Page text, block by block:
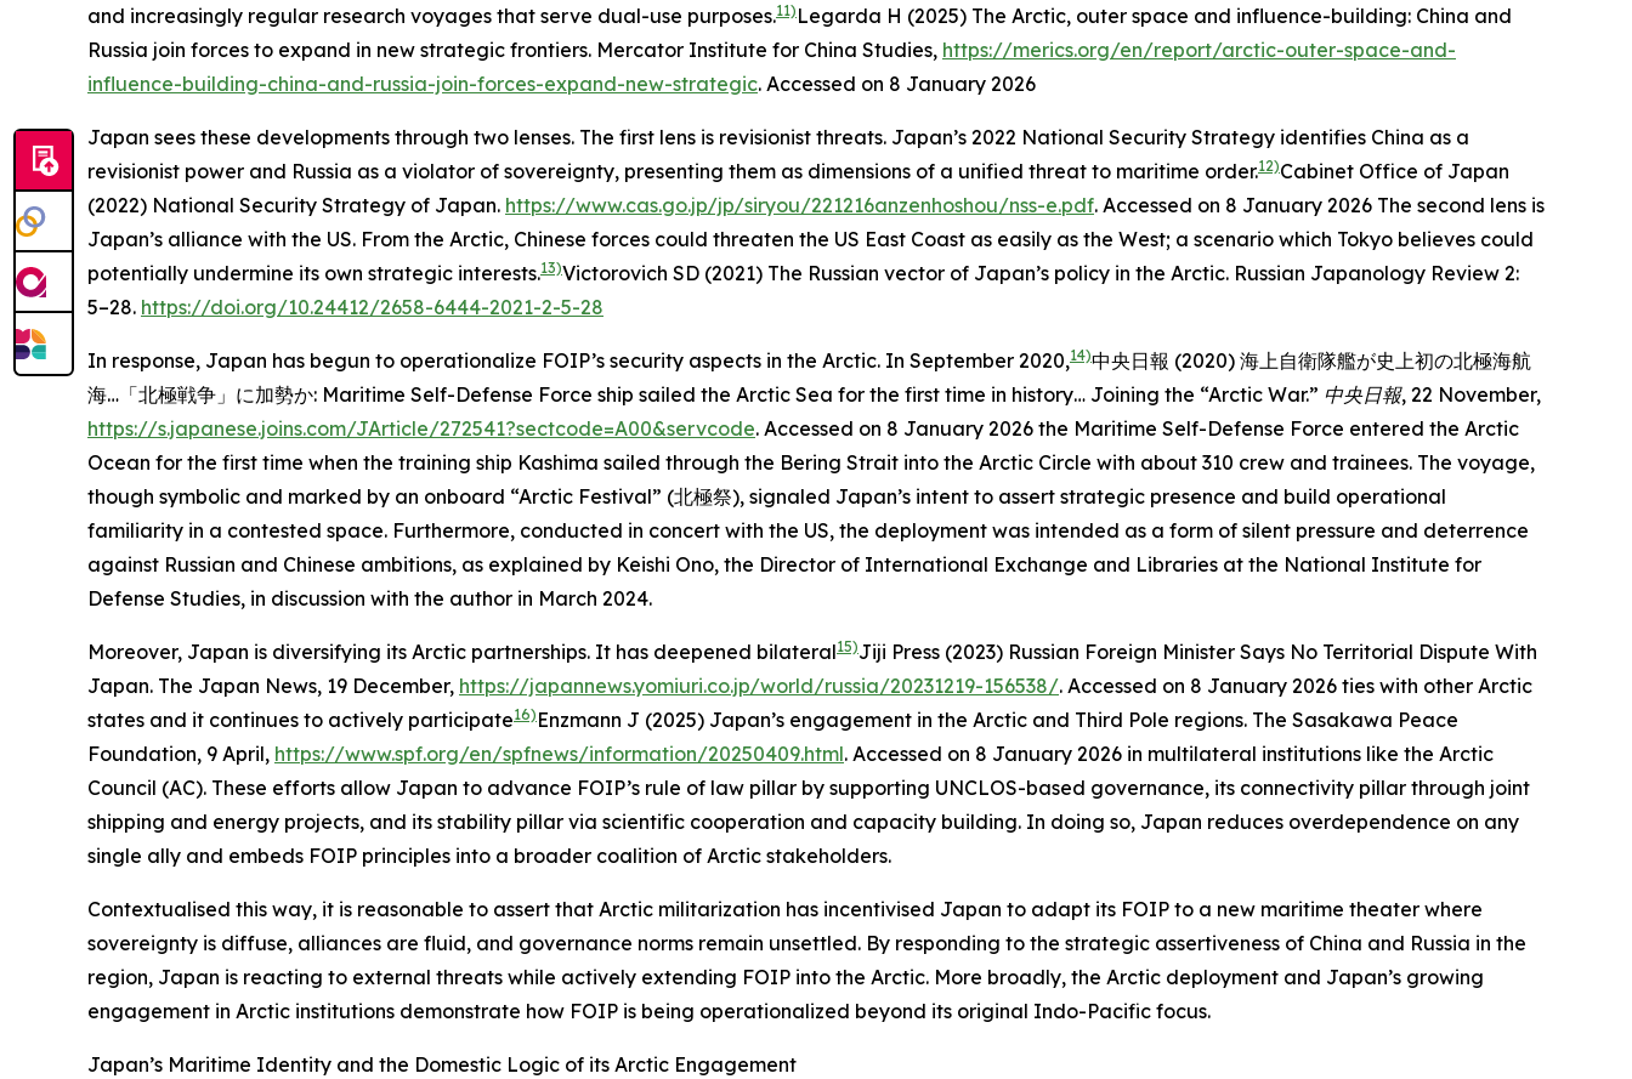
and increasingly regular research voyages that serve dual-use purposes.11) Legarda H (2025) The Arctic, outer space and influence-building: China and
Russia join forces to expand in new strategic frontiers. Mercator Institute for China Studies, https://merics.org/en/report/arctic-outer-space-and-
influence-building-china-and-russia-join-forces-expand-new-strategic. Accessed on 8 January 2026
Japan sees these developments through two lenses. The first lens is revisionist threats. Japan’s 2022 National Security Strategy identifies China as a
revisionist power and Russia as a violator of sovereignty, presenting them as dimensions of a unified threat to maritime order.12)Cabinet Office of Japan
(2022) National Security Strategy of Japan. https://www.cas.go.jp/jp/siryou/221216anzenhoshou/nss-e.pdf. Accessed on 8 January 2026 The second lens is
Japan’s alliance with the US. From the Arctic, Chinese forces could threaten the US East Coast as easily as the West; a scenario which Tokyo believes could
potentially undermine its own strategic interests.13)Victorovich SD (2021) The Russian vector of Japan’s policy in the Arctic. Russian Japanology Review 2:
5–28. https://doi.org/10.24412/2658-6444-2021-2-5-28
In response, Japan has begun to operationalize FOIP’s security aspects in the Arctic. In September 2020,14)中央日報 (2020) 海上自衛隊艦が史上初の北極海航
海…「北極戦争」に加勢か: Maritime Self-Defense Force ship sailed the Arctic Sea for the first time in history… Joining the “Arctic War.” 中央日報, 22 November,
https://s.japanese.joins.com/JArticle/272541?sectcode=A00&servcode. Accessed on 8 January 2026 the Maritime Self-Defense Force entered the Arctic
Ocean for the first time when the training ship Kashima sailed through the Bering Strait into the Arctic Circle with about 310 crew and trainees. The voyage,
though symbolic and marked by an onboard “Arctic Festival” (北極祭), signaled Japan’s intent to assert strategic presence and build operational
familiarity in a contested space. Furthermore, conducted in concert with the US, the deployment was intended as a form of silent pressure and deterrence
against Russian and Chinese ambitions, as explained by Keishi Ono, the Director of International Exchange and Libraries at the National Institute for
Defense Studies, in discussion with the author in March 2024.
Moreover, Japan is diversifying its Arctic partnerships. It has deepened bilateral15)Jiji Press (2023) Russian Foreign Minister Says No Territorial Dispute With
Japan. The Japan News, 19 December, https://japannews.yomiuri.co.jp/world/russia/20231219-156538/. Accessed on 8 January 2026 ties with other Arctic
states and it continues to actively participate16) Enzmann J (2025) Japan’s engagement in the Arctic and Third Pole regions. The Sasakawa Peace
Foundation, 9 April, https://www.spf.org/en/spfnews/information/20250409.html. Accessed on 8 January 2026 in multilateral institutions like the Arctic
Council (AC). These efforts allow Japan to advance FOIP’s rule of law pillar by supporting UNCLOS-based governance, its connectivity pillar through joint
shipping and energy projects, and its stability pillar via scientific cooperation and capacity building. In doing so, Japan reduces overdependence on any
single ally and embeds FOIP principles into a broader coalition of Arctic stakeholders.
Contextualised this way, it is reasonable to assert that Arctic militarization has incentivised Japan to adapt its FOIP to a new maritime theater where
sovereignty is diffuse, alliances are fluid, and governance norms remain unsettled. By responding to the strategic assertiveness of China and Russia in the
region, Japan is reacting to external threats while actively extending FOIP into the Arctic. More broadly, the Arctic deployment and Japan’s growing
engagement in Arctic institutions demonstrate how FOIP is being operationalized beyond its original Indo-Pacific focus.
Japan’s Maritime Identity and the Domestic Logic of its Arctic Engagement